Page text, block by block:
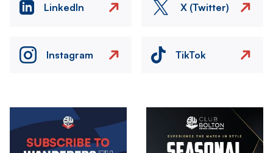
LinkedIn X (Twitter)
Instagram TikTok